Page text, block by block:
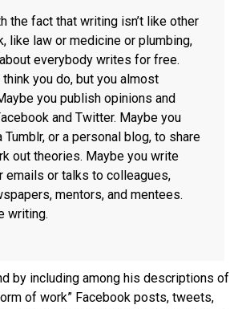
the fact that writing isn’t like other
like law or medicine or plumbing,
everybody writes for free.
think you do, but you almost
you publish opinions and
and Twitter. Maybe you
Tumblr, or a personal blog, to share
out theories. Maybe you write
emails or talks to colleagues,
mentors, and mentees.
writing.
by including among his descriptions of
of work” Facebook posts, tweets,